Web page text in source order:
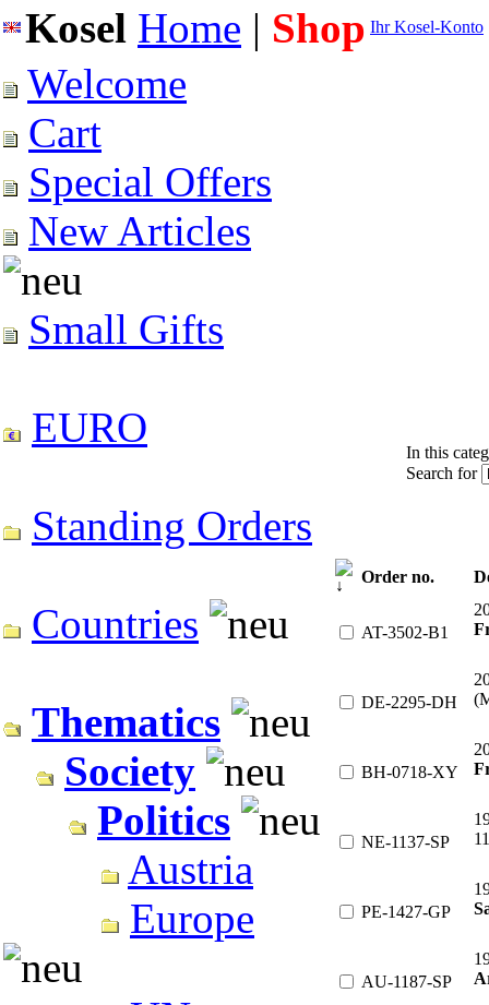
Kosel Home | Shop Ihr Kosel-Konto
Welcome
Cart
Special Offers
New Articles
Small Gifts
EURO
Standing Orders
Countries
Thematics
Society
Politics
Austria
Europe
In this
Search for
Order no.
AT-3502-B1
DE-2295-DH
BH-0718-XY
NE-1137-SP
PE-1427-GP
AU-1187-SP